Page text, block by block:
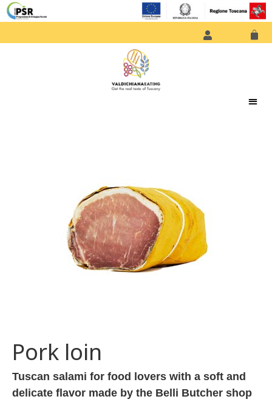
Pork loin
Tuscan salami for food lovers with a soft and
delicate flavor made by the Belli Butcher shop